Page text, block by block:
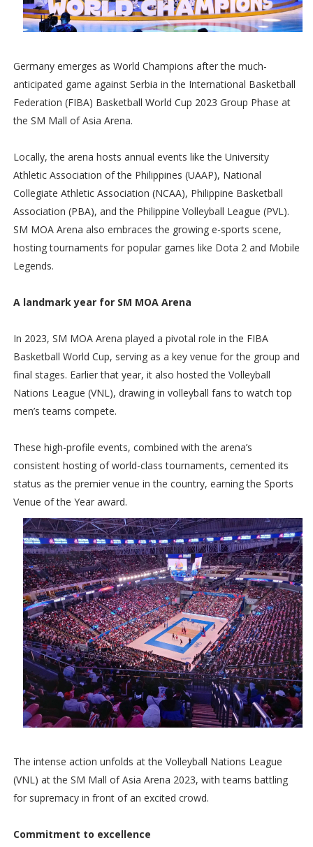
Germany emerges as World Champions after the much-
anticipated game against Serbia in the International Basketball
Federation (FIBA) Basketball World Cup 2023 Group Phase at
the SM Mall of Asia Arena.
Locally, the arena hosts annual events like the University
Athletic Association of the Philippines (UAAP), National
Collegiate Athletic Association (NCAA), Philippine Basketball
Association (PBA), and the Philippine Volleyball League (PVL).
SM MOA Arena also embraces the growing e-sports scene,
hosting tournaments for popular games like Dota 2 and Mobile
Legends.
A landmark year for SM MOA Arena
In 2023, SM MOA Arena played a pivotal role in the FIBA
Basketball World Cup, serving as a key venue for the group and
final stages. Earlier that year, it also hosted the Volleyball
Nations League (VNL), drawing in volleyball fans to watch top
men’s teams compete.
These high-profile events, combined with the arena’s
consistent hosting of world-class tournaments, cemented its
status as the premier venue in the country, earning the Sports
Venue of the Year award.
The intense action unfolds at the Volleyball Nations League
(VNL) at the SM Mall of Asia Arena 2023, with teams battling
for supremacy in front of an excited crowd.
Commitment to excellence